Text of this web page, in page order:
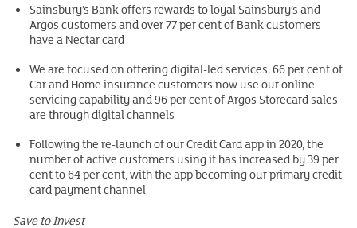
Sainsbury’s Bank offers rewards to loyal Sainsbury’s and
Argos customers and over 77 per cent of Bank customers
have a Nectar card
We are focused on offering digital-led services. 66 per cent of
Car and Home insurance customers now use our online
servicing capability and 96 per cent of Argos Storecard sales
are through digital channels
Following the re-launch of our Credit Card app in 2020, the
number of active customers using it has increased by 39 per
cent to 64 per cent, with the app becoming our primary credit
card payment channel
Save to Invest